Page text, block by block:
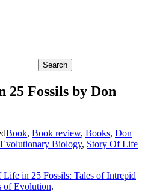
Fossils by Don
Book, Book review, Books, Don
Evolutionary Biology, Story Of Life
Life in 25 Fossils: Tales of Intrepid
of Evolution.